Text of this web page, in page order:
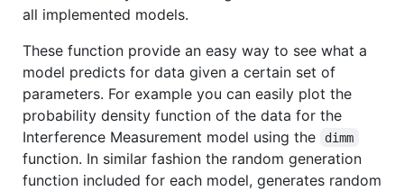
all implemented models.
These function provide an easy way to see what a
model predicts for data given a certain set of
parameters. For example you can easily plot the
probability density function of the data for the
Interference Measurement model using the
dimm
function. In similar fashion the random generation
function included for each model, generates random